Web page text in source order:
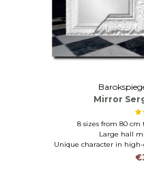
Mirror
8 sizes from 80
Large hall
Unique character in